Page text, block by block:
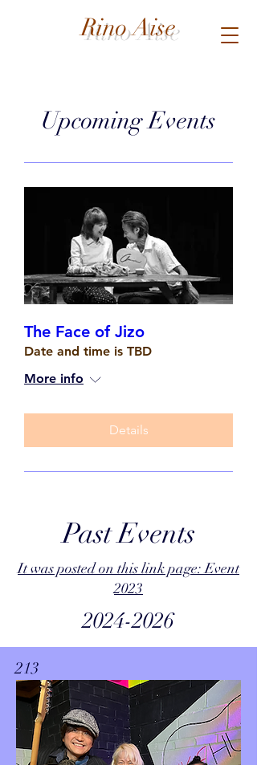
Rino Aise
Upcoming Events
The Face of Jizo
Date and time is TBD
More info
Details
Past Events
It was posted on this link page: Event
2023
2024-2026
213